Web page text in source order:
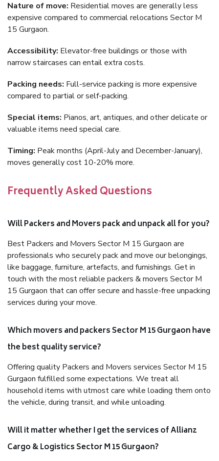
Nature of move: Residential moves are generally less
expensive compared to commercial relocations Sector M
15 Gurgaon.
Accessibility: Elevator-free buildings or those with
narrow staircases can entail extra costs.
Packing needs: Full-service packing is more expensive
compared to partial or self-packing.
Special items: Pianos, art, antiques, and other delicate or
valuable items need special care.
Timing: Peak months (April-July and December-January),
moves generally cost 10-20% more.
Frequently Asked Questions
Will Packers and Movers pack and unpack all for you?
Best Packers and Movers Sector M 15 Gurgaon are
professionals who securely pack and move our belongings,
like baggage, furniture, artefacts, and furnishings. Get in
touch with the most reliable packers & movers Sector M
15 Gurgaon that can offer secure and hassle-free unpacking
services during your move.
Which movers and packers Sector M 15 Gurgaon have
the best quality service?
Offering quality Packers and Movers services Sector M 15
Gurgaon fulfilled some expectations. We treat all
household items with utmost care while loading them onto
the vehicle, during transit, and while unloading.
Will it matter whether I get the services of Allianz
Cargo & Logistics Sector M 15 Gurgaon?